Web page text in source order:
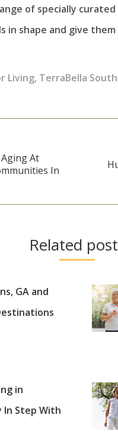
of specially
in shape and give
Living, TerraBella
At
In
Next
Related
GA and
in
In Step With